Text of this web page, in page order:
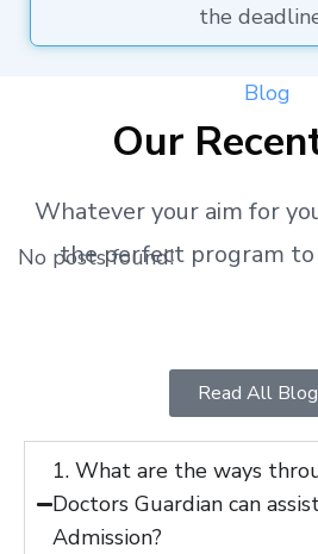
the
Blog
Our
Whatever your aim for
the perfect program
No posts found!
Read All Blog
1. What are the ways
Doctors Guardian can
Admission?